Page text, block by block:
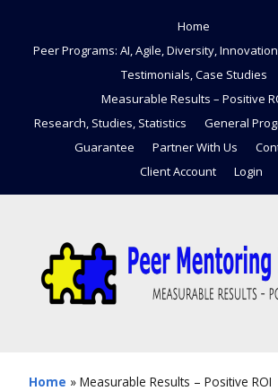
Home
Peer Programs: AI, Agile, Diversity,
Testimonials, Case Studies
Measurable Results – Positive
Research, Studies, Statistics
General
Guarantee
Partner With Us
Client Account
Login
Home » Measurable Results – Positive ROI